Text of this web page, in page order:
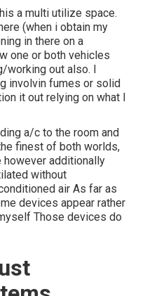
a multi utilize space.
(when i obtain my
in there on a
one or both vehicles
out also. I
involvin fumes or solid
it out relying on what I
a/c to the room and
finest of both worlds,
however additionally
without
air As far as
devices appear rather
Those devices do